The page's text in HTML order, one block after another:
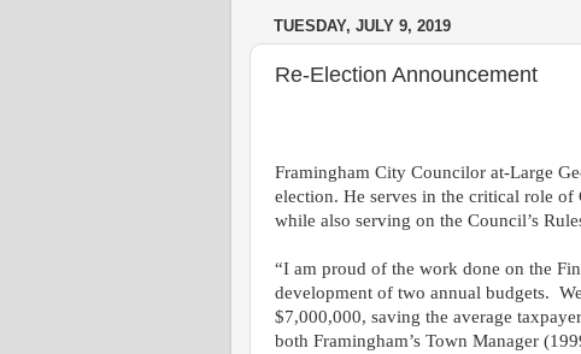
TUESDAY, JULY 9, 2019
Re-Election Announcement
Framingham City Councilor at-Large
election. He serves in the critical role of
while also serving on the Council’s
“I am proud of the work done on the
development of two annual budgets.
$7,000,000, saving the average
both Framingham’s Town Manager